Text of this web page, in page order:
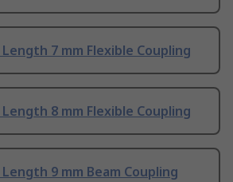
Length 7 mm Flexible Coupling
Length 8 mm Flexible Coupling
Length 9 mm Beam Coupling